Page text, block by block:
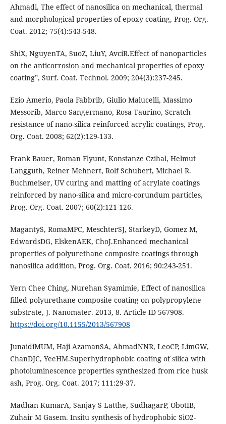
Ahmadi, The effect of nanosilica on mechanical, thermal
and morphological properties of epoxy coating, Prog. Org.
Coat. 2012; 75(4):543-548.
ShiX, NguyenTA, SuoZ, LiuY, AvciR.Effect of nanoparticles
on the anticorrosion and mechanical properties of epoxy
coating”, Surf. Coat. Technol. 2009; 204(3):237-245.
Ezio Amerio, Paola Fabbrib, Giulio Malucelli, Massimo
Messorib, Marco Sangermano, Rosa Taurino, Scratch
resistance of nano-silica reinforced acrylic coatings, Prog.
Org. Coat. 2008; 62(2):129-133.
Frank Bauer, Roman Flyunt, Konstanze Czihal, Helmut
Langguth, Reiner Mehnert, Rolf Schubert, Michael R.
Buchmeiser, UV curing and matting of acrylate coatings
reinforced by nano-silica and micro-corundum particles,
Prog. Org. Coat. 2007; 60(2):121-126.
MagantyS, RomaMPC, MeschterSJ, StarkeyD, Gomez M,
EdwardsDG, ElskenAEK, ChoJ.Enhanced mechanical
properties of polyurethane composite coatings through
nanosilica addition, Prog. Org. Coat. 2016; 90:243-251.
Yern Chee Ching, Nurehan Syamimie, Effect of nanosilica
filled polyurethane composite coating on polypropylene
substrate, J. Nanomater. 2013, 8. Article ID 567908.
https://doi.org/10.1155/2013/567908
JunaidiMUM, Haji AzamanSA, AhmadNNR, LeoCP, LimGW,
ChanDJC, YeeHM.Superhydrophobic coating of silica with
photoluminescence properties synthesized from rice husk
ash, Prog. Org. Coat. 2017; 111:29-37.
Madhan KumarA, Sanjay S Latthe, SudhagarP, ObotIB,
Zuhair M Gasem. Insitu synthesis of hydrophobic SiO2-